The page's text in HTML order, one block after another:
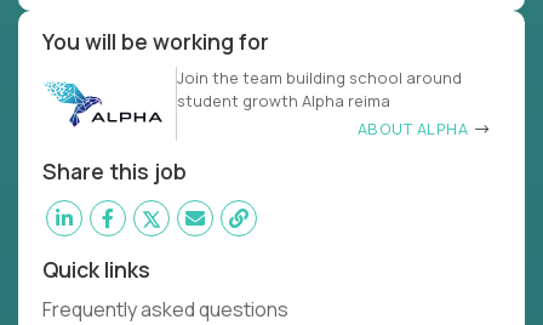
You will be working for
Join the team building school around
student growth Alpha reima
ABOUT ALPHA
Share this job
Quick links
Frequently asked questions